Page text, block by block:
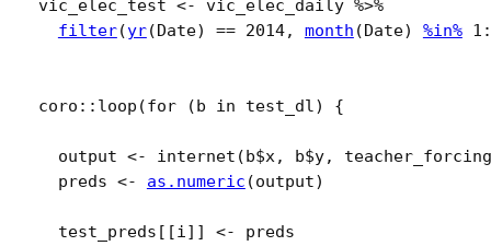
vic_elec_test <- vic_elec_daily %>%
filter(yr( Date) == 2014, month ( Date) %in% 1 :
coro :: loop (for ( b in test_dl ) {
output <- internet ( b$x , b$y,
preds
<- as.numeric (output)
test_preds [[i ] ] <-
preds